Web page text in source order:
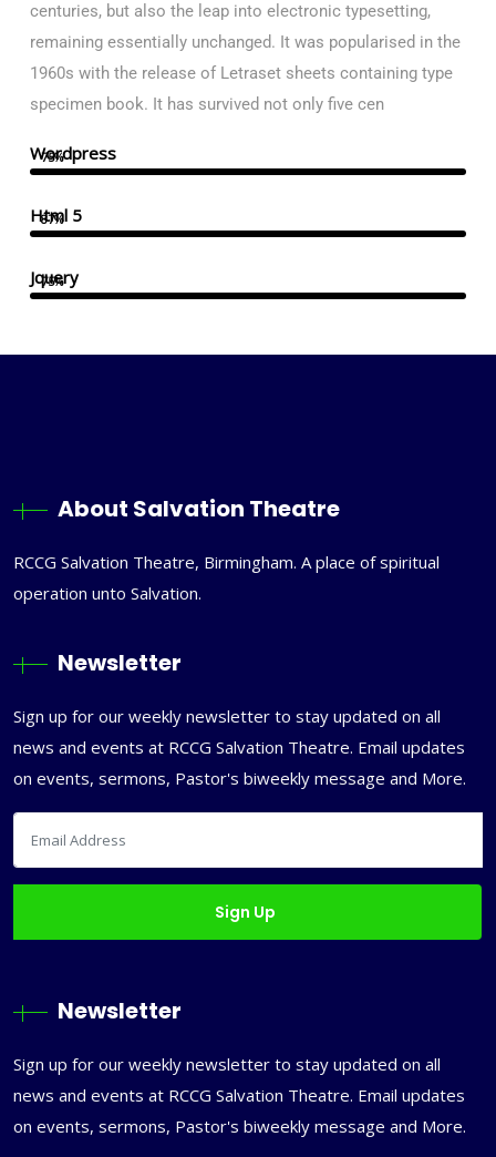
centuries, but also the leap into electronic typesetting,
remaining essentially unchanged. It was popularised in the
1960s with the release of Letraset sheets containing type
specimen book. It has survived not only five cen
Wordpress
75%
Html 5
87%
Jquery
75%
About Salvation Theatre
RCCG Salvation Theatre, Birmingham. A place of spiritual
operation unto Salvation.
Newsletter
Sign up for our weekly newsletter to stay updated on all
news and events at RCCG Salvation Theatre. Email updates
on events, sermons, Pastor's biweekly message and More.
Newsletter
Sign up for our weekly newsletter to stay updated on all
news and events at RCCG Salvation Theatre. Email updates
on events, sermons, Pastor's biweekly message and More.